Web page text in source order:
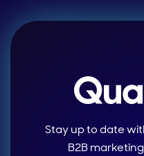
Stay up to date
B2B